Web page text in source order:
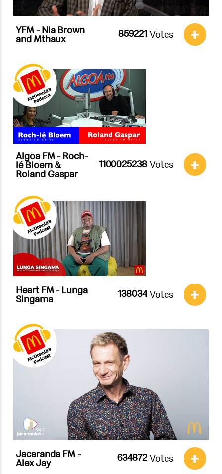
YFM - Nia Brown
and Mthaux Votes +
Algoa FM - Roch-
lé Bloem &
Roland Gaspar
Votes +
Heart FM - Lunga
Singama Votes +
Jacaranda FM -
Alex Jay Votes +